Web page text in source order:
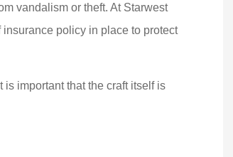
vandalism or theft. At Starwest
policy in place to protect
important that the craft itself is
(Translated by Google)
Excellent service! I've been
Dlily M